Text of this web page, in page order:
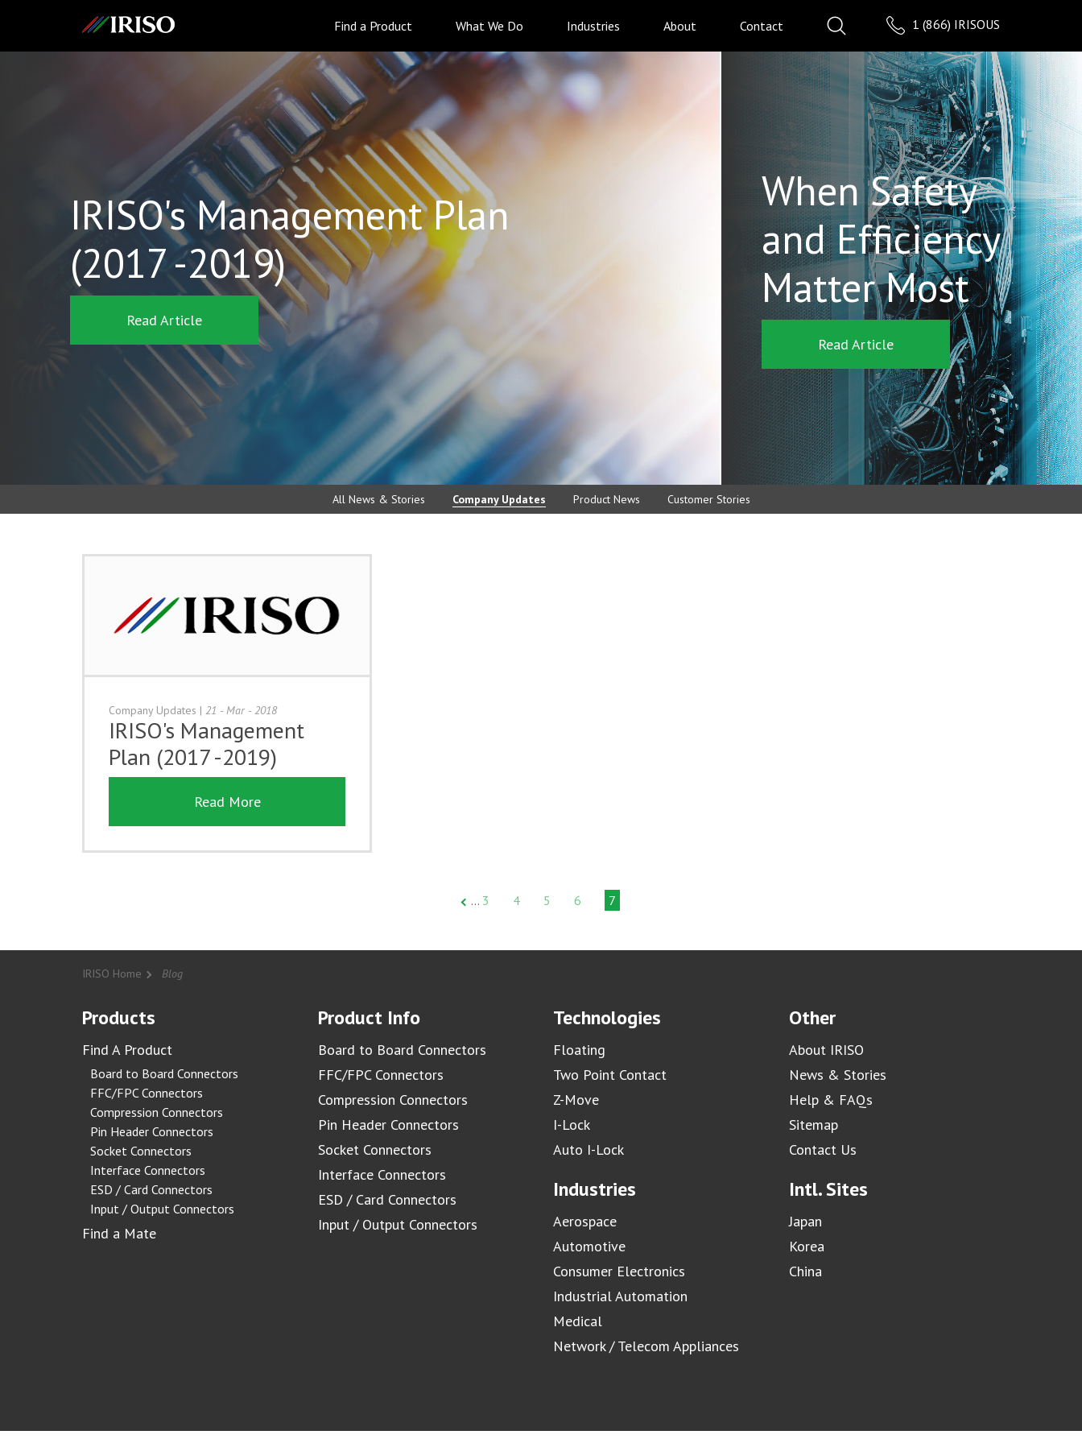
1 (866) IRISOUS
Find a Product What We Do Industries About Contact
IRISO's Management Plan
(2017 -2019)
Read Article
When Safety
and Efficiency
Matter Most
Read Article
All News & Stories Company Updates Product News Customer Stories
Company Updates | 21 - Mar - 2018
IRISO's Management
Plan (2017 -2019)
Read More
… 3 4 5 6 7
IRISO Home Blog
Products
Find A Product
Board to Board Connectors
FFC/FPC Connectors
Compression Connectors
Pin Header Connectors
Socket Connectors
Interface Connectors
ESD / Card Connectors
Input / Output Connectors
Find a Mate
Product Info
Board to Board Connectors
FFC/FPC Connectors
Compression Connectors
Pin Header Connectors
Socket Connectors
Interface Connectors
ESD / Card Connectors
Input / Output Connectors
Technologies
Floating
Two Point Contact
Z-Move
I-Lock
Auto I-Lock
Industries
Aerospace
Automotive
Consumer Electronics
Industrial Automation
Medical
Network / Telecom Appliances
Other
About IRISO
News & Stories
Help & FAQs
Sitemap
Contact Us
Intl. Sites
Japan
Korea
China